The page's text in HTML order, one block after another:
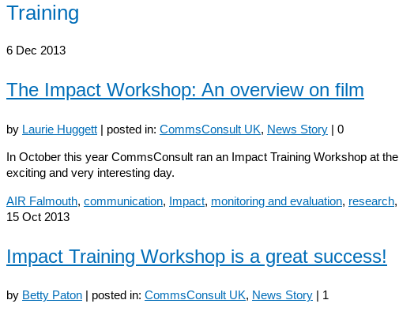
Training
6 Dec 2013
The Impact Workshop: An overview on film
by Laurie Huggett | posted in: CommsConsult UK, News Story | 0
In October this year CommsConsult ran an Impact Training Workshop at
exciting and very interesting day.
AIR Falmouth, communication, Impact, monitoring and evaluation, research,
15 Oct 2013
Impact Training Workshop is a great success!
by Betty Paton | posted in: CommsConsult UK, News Story | 1